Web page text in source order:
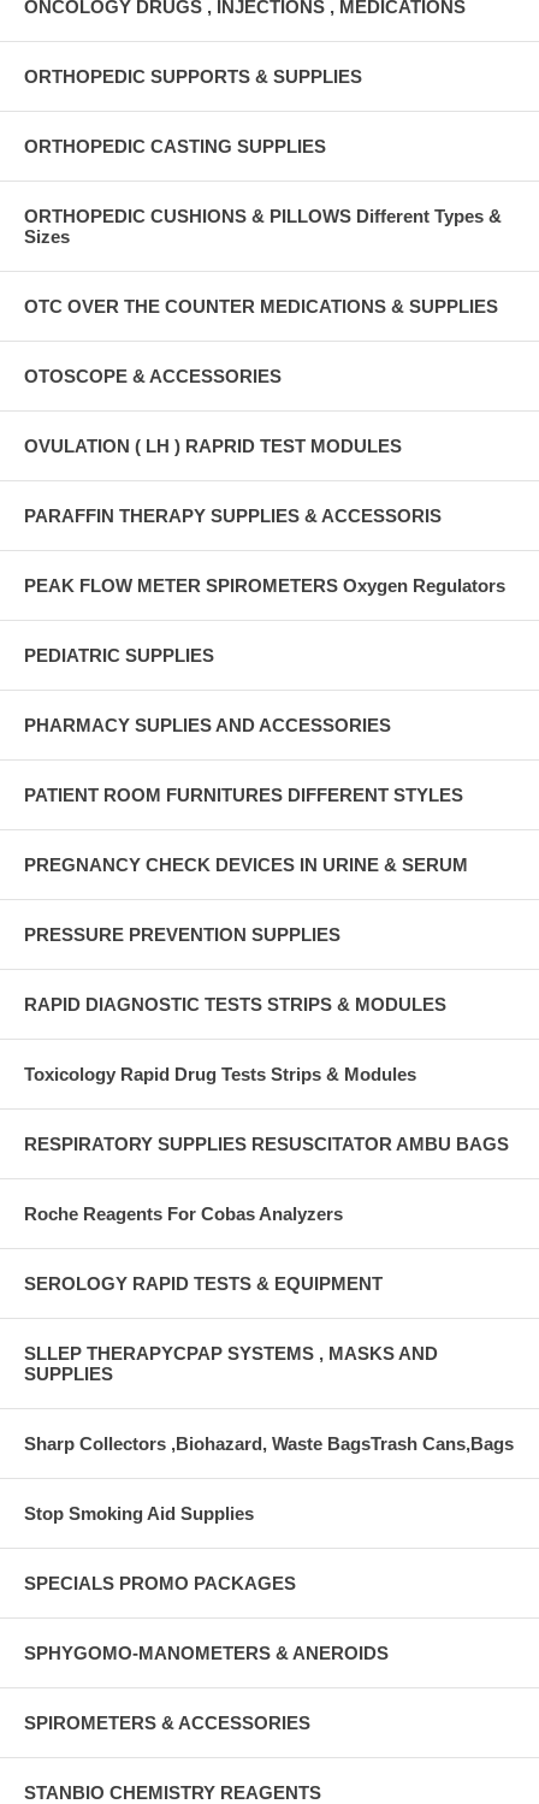
ONCOLOGY DRUGS , INJECTIONS , MEDICATIONS
ORTHOPEDIC SUPPORTS & SUPPLIES
ORTHOPEDIC CASTING SUPPLIES
ORTHOPEDIC CUSHIONS & PILLOWS Different Types &
Sizes
OTC OVER THE COUNTER MEDICATIONS & SUPPLIES
OTOSCOPE & ACCESSORIES
OVULATION ( LH ) RAPRID TEST MODULES
PARAFFIN THERAPY SUPPLIES & ACCESSORIS
PEAK FLOW METER SPIROMETERS Oxygen Regulators
PEDIATRIC SUPPLIES
PHARMACY SUPLIES AND ACCESSORIES
PATIENT ROOM FURNITURES DIFFERENT STYLES
PREGNANCY CHECK DEVICES IN URINE & SERUM
PRESSURE PREVENTION SUPPLIES
RAPID DIAGNOSTIC TESTS STRIPS & MODULES
Toxicology Rapid Drug Tests Strips & Modules
RESPIRATORY SUPPLIES RESUSCITATOR AMBU BAGS
Roche Reagents For Cobas Analyzers
SEROLOGY RAPID TESTS & EQUIPMENT
SLLEP THERAPYCPAP SYSTEMS , MASKS AND
SUPPLIES
Sharp Collectors ,Biohazard, Waste BagsTrash Cans,Bags
Stop Smoking Aid Supplies
SPECIALS PROMO PACKAGES
SPHYGOMO-MANOMETERS & ANEROIDS
SPIROMETERS & ACCESSORIES
STANBIO CHEMISTRY REAGENTS